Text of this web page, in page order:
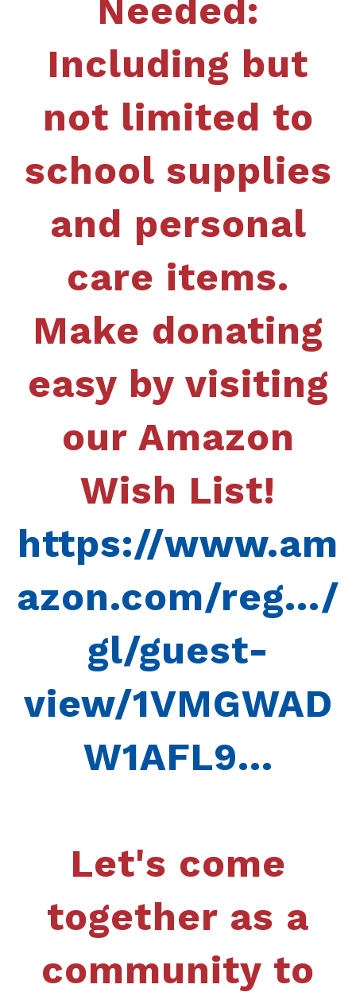
Needed:
Including but
not limited to
school supplies
and personal
care items.
Make donating
easy by visiting
our Amazon
Wish List!
https://www.am
azon.com/reg.../
gl/guest-
view/1VMGWAD
W1AFL9...
Let's come
together as a
community to